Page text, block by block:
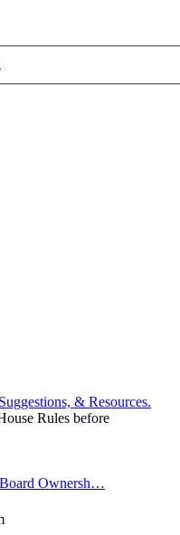
& Resources.
Rules before
Ownersh…